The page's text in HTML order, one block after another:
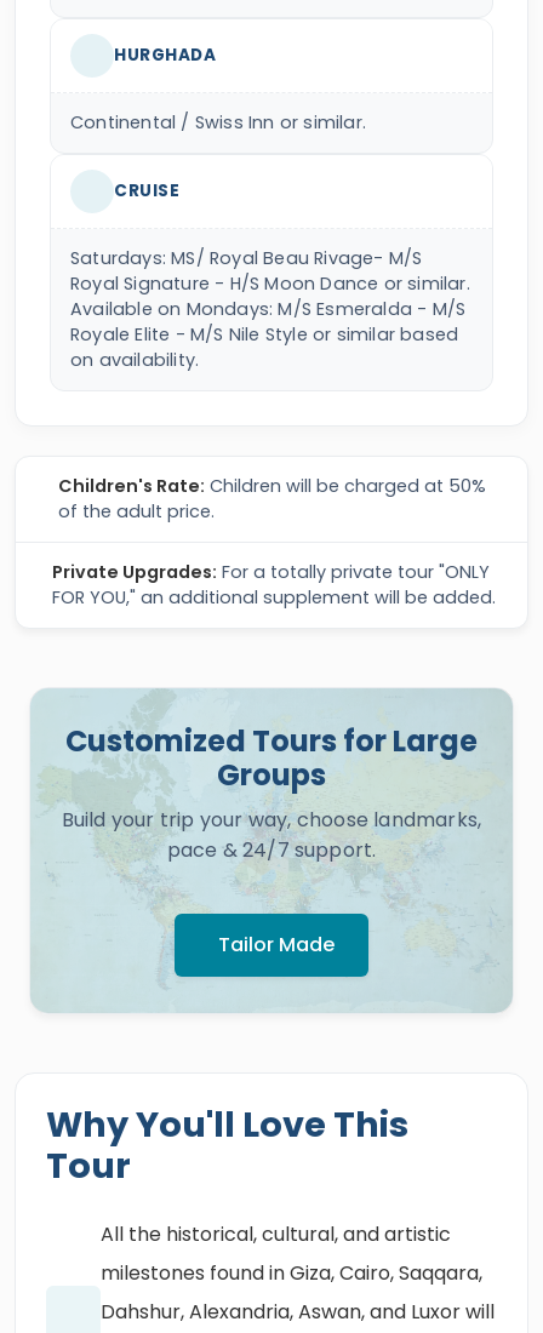
HURGHADA
Continental / Swiss Inn or similar.
CRUISE
Saturdays: MS/ Royal Beau Rivage- M/S
Royal Signature - H/S Moon Dance or similar.
Available on Mondays: M/S Esmeralda - M/S
Royale Elite - M/S Nile Style or similar based
on availability.
Children's Rate: Children will be charged at 50%
of the adult price.
Private Upgrades: For a totally private tour "ONLY
FOR YOU," an additional supplement will be added.
Customized Tours for Large
Groups
Build your trip your way, choose landmarks,
pace & 24/7 support.
Tailor Made
Why You'll Love This
Tour
All the historical, cultural, and artistic
milestones found in Giza, Cairo, Saqqara,
Dahshur, Alexandria, Aswan, and Luxor will